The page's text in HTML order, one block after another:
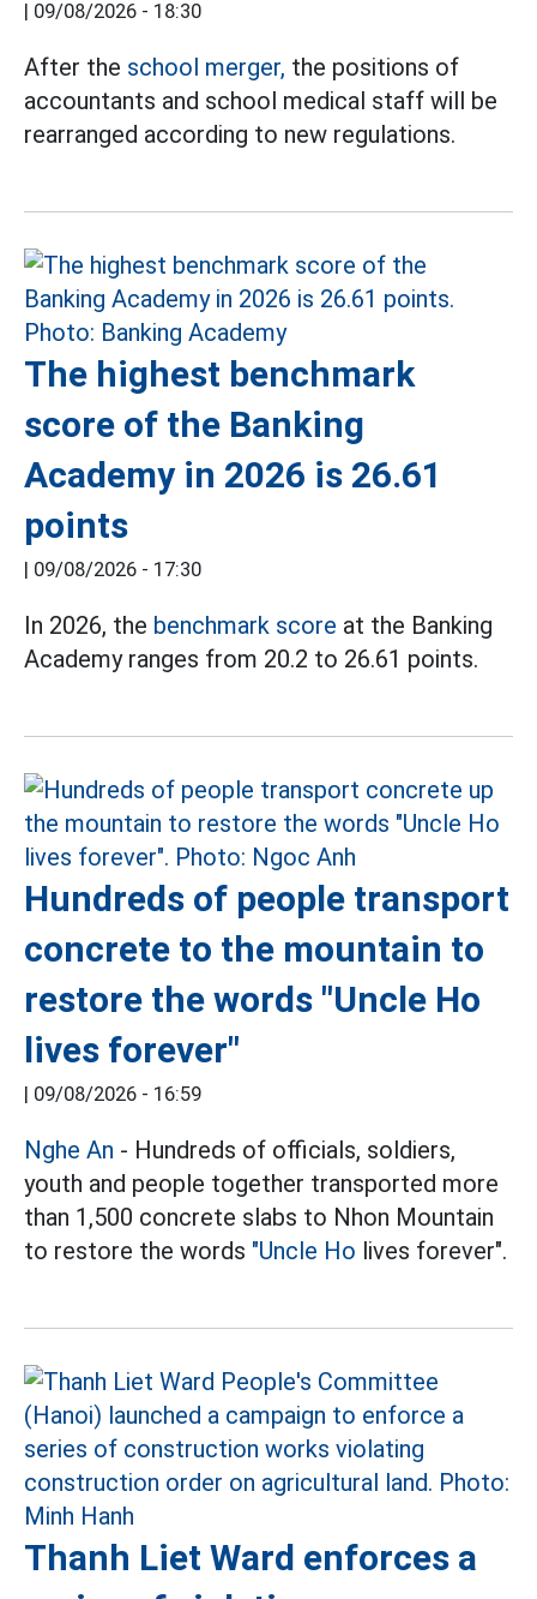
| 09/08/2026 - 18:30
After the school merger, the positions of
accountants and school medical staff will be
rearranged according to new regulations.
The highest benchmark
score of the Banking
Academy in 2026 is 26.61
points
| 09/08/2026 - 17:30
In 2026, the benchmark score at the Banking
Academy ranges from 20.2 to 26.61 points.
Hundreds of people transport
concrete to the mountain to
restore the words "Uncle Ho
lives forever"
| 09/08/2026 - 16:59
Nghe An - Hundreds of officials, soldiers,
youth and people together transported more
than 1,500 concrete slabs to Nhon Mountain
to restore the words "Uncle Ho lives forever".
Thanh Liet Ward enforces a